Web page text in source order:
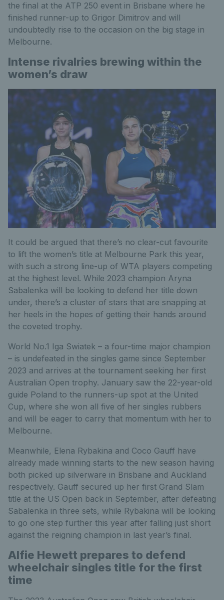
the final at the ATP 250 event in Brisbane where he
finished runner-up to Grigor Dimitrov and will
undoubtedly rise to the occasion on the big stage in
Melbourne.
Intense rivalries brewing within the
women’s draw
It could be argued that there’s no clear-cut favourite
to lift the women’s title at Melbourne Park this year,
with such a strong line-up of WTA players competing
at the highest level. While 2023 champion Aryna
Sabalenka will be looking to defend her title down
under, there’s a cluster of stars that are snapping at
her heels in the hopes of getting their hands around
the coveted trophy.
World No.1 Iga Swiatek – a four-time major champion
– is undefeated in the singles game since September
2023 and arrives at the tournament seeking her first
Australian Open trophy. January saw the 22-year-old
guide Poland to the runners-up spot at the United
Cup, where she won all five of her singles rubbers
and will be eager to carry that momentum with her to
Melbourne.
Meanwhile, Elena Rybakina and Coco Gauff have
already made winning starts to the new season having
both picked up silverware in Brisbane and Auckland
respectively. Gauff secured up her first Grand Slam
title at the US Open back in September, after defeating
Sabalenka in three sets, while Rybakina will be looking
to go one step further this year after falling just short
against the reigning champion in last year’s final.
Alfie Hewett prepares to defend
wheelchair singles title for the first
time